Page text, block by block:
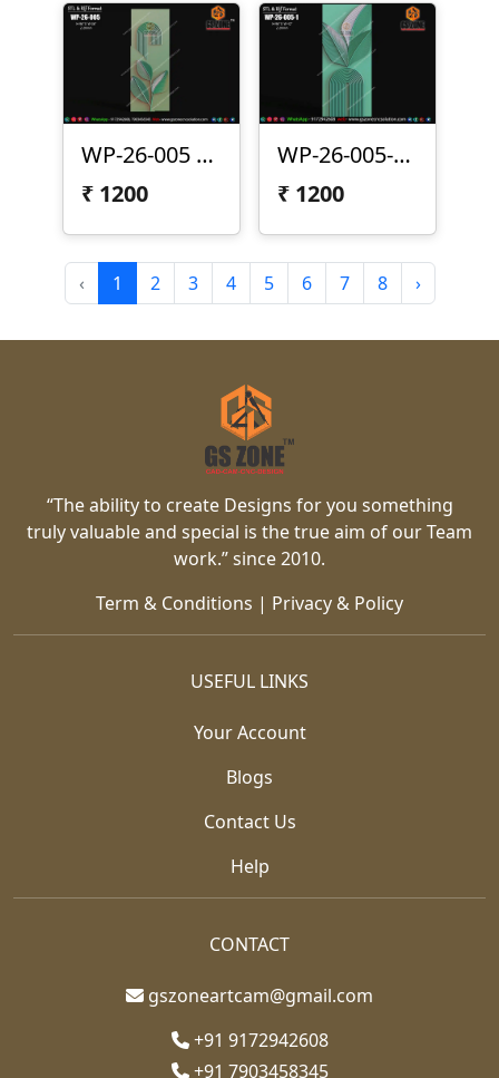
WP-26-005 | Modern Arc Leaf 3D CNC Wall Panel Design
₹ 1200
WP-26-005-1 | Modern Leaf Arc 3D CNC Wall Panel Design
₹ 1200
‹ 1 2 3 4 5 6 7 8 ›
“The ability to create Designs for you something
truly valuable and special is the true aim of our Team
work.” since 2010.
Term & Conditions | Privacy & Policy
USEFUL LINKS
Your Account
Blogs
Contact Us
Help
CONTACT
gszoneartcam@gmail.com
+91 9172942608
+91 7903458345